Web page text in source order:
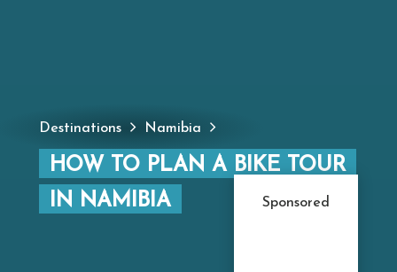
Destinations Namibia
HOW TO PLAN A BIKE TOUR
IN NAMIBIA
Sponsored